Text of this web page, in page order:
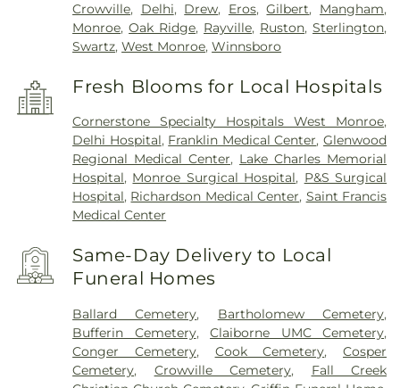
Crowville, Delhi, Drew, Eros,Gilbert, Mangham,
Monroe,Oak Ridge, Rayville, Ruston, Sterlington,
Swartz,West Monroe,Winnsboro
Fresh Blooms for Local Hospitals
Cornerstone Specialty Hospitals West Monroe,
Delhi Hospital, Franklin Medical Center,Glenwood
Regional Medical Center, Lake Charles Memorial
Hospital, Monroe Surgical Hospital, P&S Surgical
Hospital, Richardson Medical Center, Saint Francis
Medical Center
Same-Day Delivery to Local
Funeral Homes
Ballard Cemetery, Bartholomew Cemetery,
Bufferin Cemetery,Claiborne UMC Cemetery,
Conger Cemetery, Cook Cemetery,Cosper
Cemetery, Crowville Cemetery, Fall Creek